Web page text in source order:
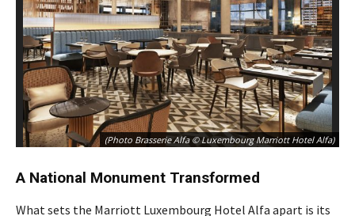
(Photo Brasserie Alfa © Luxembourg Marriott Hotel Alfa)
A National Monument Transformed
What sets the Marriott Luxembourg Hotel Alfa apart is its